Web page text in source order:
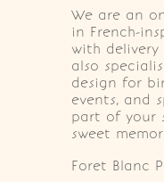
We are an
in French-
with delivery
also
design for
events, and
part of your
sweet
Foret Blanc